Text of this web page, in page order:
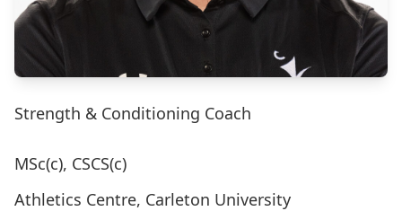
Strength & Conditioning Coach
MSc(c), CSCS(c)
Athletics Centre, Carleton University